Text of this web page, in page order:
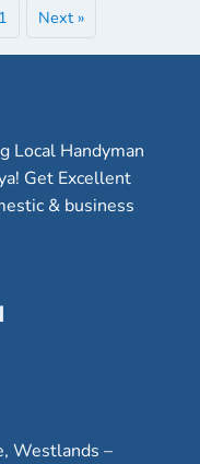
Next »
Local Handyman
Get Excellent
& business
Westlands –